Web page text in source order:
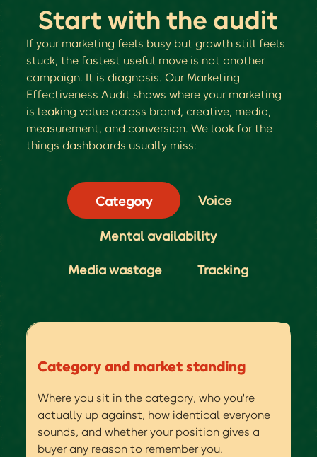
Start with the audit
If your marketing feels busy but growth still feels
stuck, the fastest useful move is not another
campaign. It is diagnosis. Our Marketing
Effectiveness Audit shows where your marketing
is leaking value across brand, creative, media,
measurement, and conversion. We look for the
things dashboards usually miss:
Category Voice
Mental availability
Media wastage Tracking
Category and market standing
Where you sit in the category, who you're
actually up against, how identical everyone
sounds, and whether your position gives a
buyer any reason to remember you.